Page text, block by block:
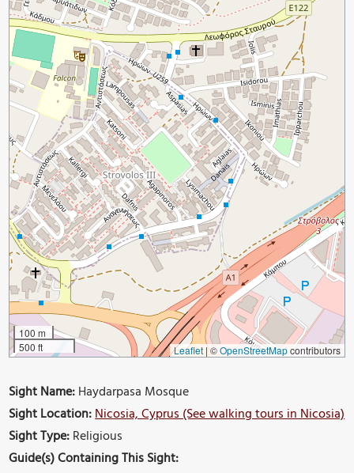
100 m
500 ft
Leaflet |©OpenStreetMapcontributors
Sight Name:Haydarpasa Mosque
Sight Location:Nicosia, Cyprus (See walking tours in Nicosia)
Sight Type:Religious
Guide(s) Containing This Sight: